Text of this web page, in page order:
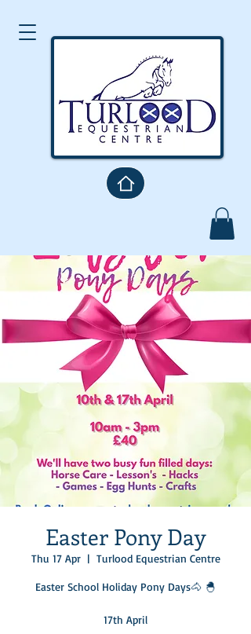
Easter Pony Day
Thu 17 Apr
  |
Turlood Equestrian Centre
Easter School Holiday Pony Days🐴 🐣
17th April